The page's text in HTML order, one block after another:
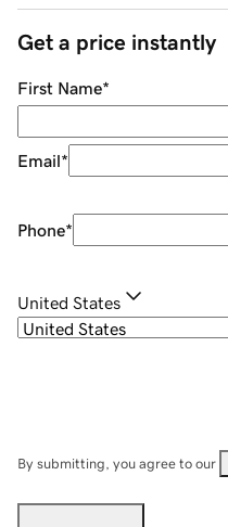
Get a price instantly
First Name*
Email*
Phone*
United States
By submitting, you agree to our